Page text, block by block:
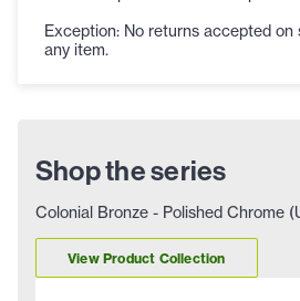
Exception: No returns accepted on
any item.
Shop the series
Colonial Bronze - Polished Chrome
View Product Collection